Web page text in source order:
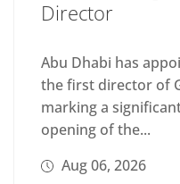
Director
Abu Dhabi has
the first director of
marking a
opening of the...
Aug 06, 2026